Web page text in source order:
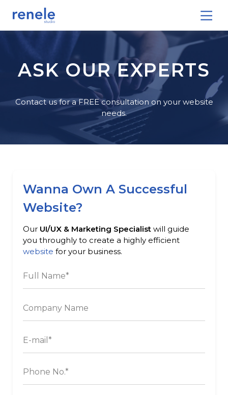
ASK OUR EXPERTS
Contact us for a FREE consultation on your website
needs.
Wanna Own A Successful
Website?
Our UI/UX & Marketing Specialist will guide
you throughly to create a highly efficient
website for your business.